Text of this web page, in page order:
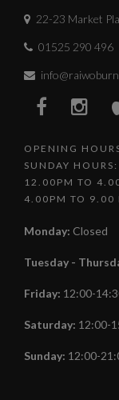
22-23 Market
01525 290 496
OPENING
SUNDAY HOURS:
12.00PM TO
4.00PM TO 9.00
Monday: Closed
Tuesday -
Friday: 12:00-
Saturday: 12:00-
Sunday: 12:00-